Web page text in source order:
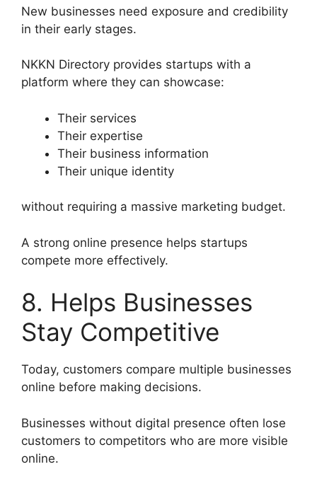
New businesses need exposure and credibility
in their early stages.
NKKN Directory provides startups with a
platform where they can showcase:
Their services
Their expertise
Their business information
Their unique identity
without requiring a massive marketing budget.
A strong online presence helps startups
compete more effectively.
8. Helps Businesses
Stay Competitive
Today, customers compare multiple businesses
online before making decisions.
Businesses without digital presence often lose
customers to competitors who are more visible
online.